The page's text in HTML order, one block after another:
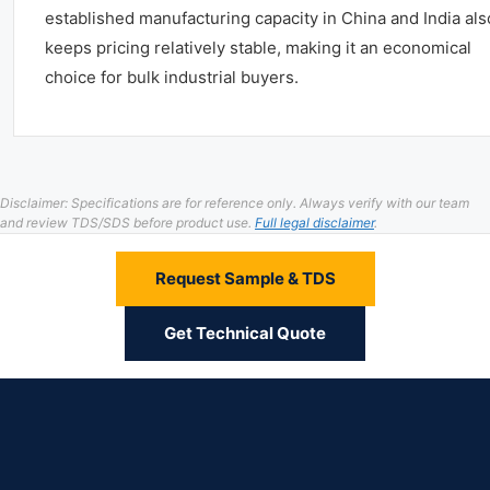
established manufacturing capacity in China and India
keeps pricing relatively stable, making it an economical
choice for bulk industrial buyers.
Disclaimer: Specifications are for reference only. Always verify with our team
and review TDS/SDS before product use. Full legal disclaimer.
Request Sample & TDS
Get Technical Quote